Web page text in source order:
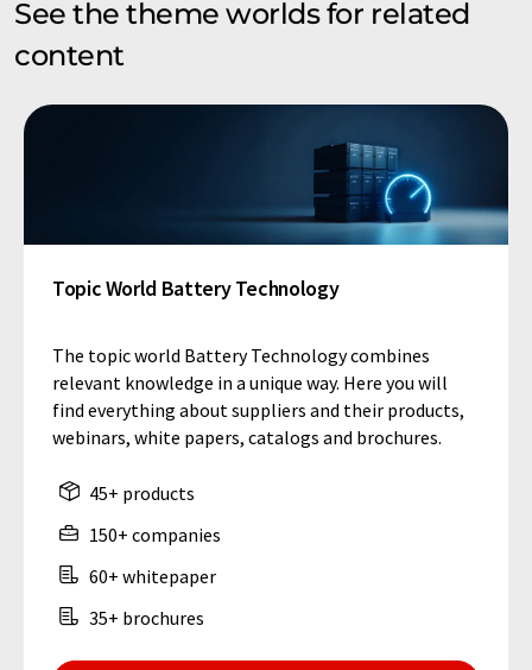
See the theme worlds for related
content
Topic World Battery Technology
The topic world Battery Technology combines
relevant knowledge in a unique way. Here you will
find everything about suppliers and their products,
webinars, white papers, catalogs and brochures.
45+ products
150+ companies
60+ whitepaper
35+ brochures